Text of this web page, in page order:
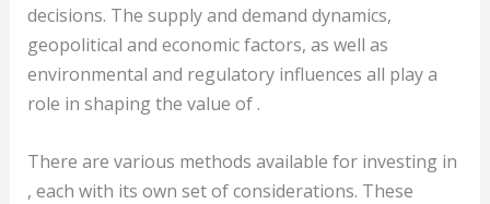
decisions. The supply and demand dynamics,
geopolitical and economic factors, as well as
environmental and regulatory influences all play a
role in shaping the value of .
There are various methods available for investing in
, each with its own set of considerations. These